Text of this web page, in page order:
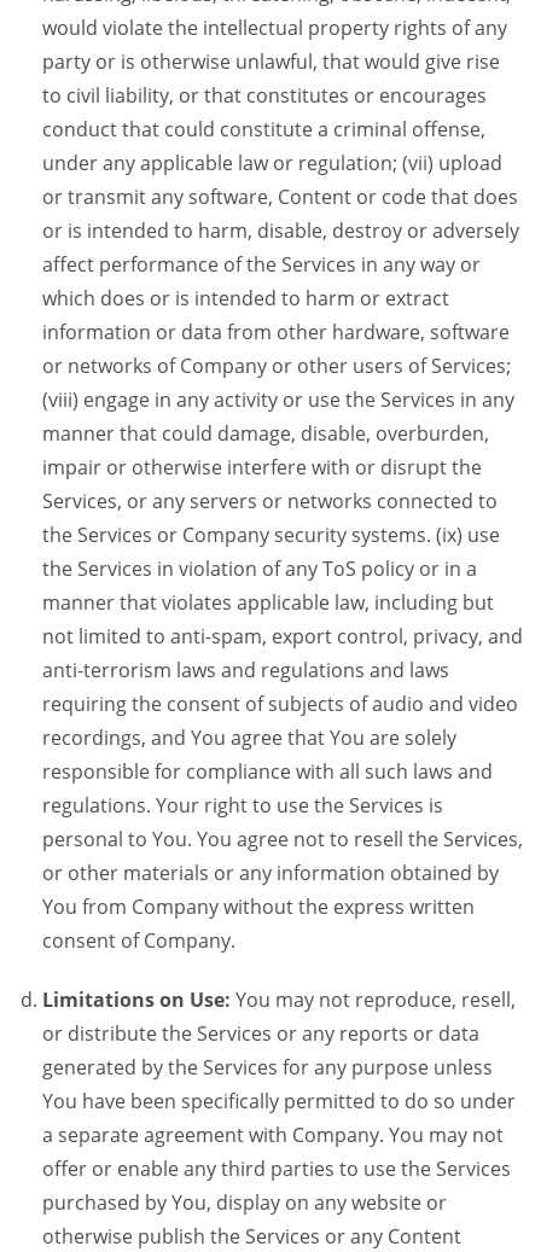
would violate the intellectual property rights of any
party or is otherwise unlawful, that would give rise
to civil liability, or that constitutes or encourages
conduct that could constitute a criminal offense,
under any applicable law or regulation; (vii) upload
or transmit any software, Content or code that does
or is intended to harm, disable, destroy or adversely
affect performance of the Services in any way or
which does or is intended to harm or extract
information or data from other hardware, software
or networks of Company or other users of Services;
(viii) engage in any activity or use the Services in any
manner that could damage, disable, overburden,
impair or otherwise interfere with or disrupt the
Services, or any servers or networks connected to
the Services or Company security systems. (ix) use
the Services in violation of any ToS policy or in a
manner that violates applicable law, including but
not limited to anti-spam, export control, privacy, and
anti-terrorism laws and regulations and laws
requiring the consent of subjects of audio and video
recordings, and You agree that You are solely
responsible for compliance with all such laws and
regulations. Your right to use the Services is
personal to You. You agree not to resell the Services,
or other materials or any information obtained by
You from Company without the express written
consent of Company.
Limitations on Use: You may not reproduce, resell,
or distribute the Services or any reports or data
generated by the Services for any purpose unless
You have been specifically permitted to do so under
a separate agreement with Company. You may not
offer or enable any third parties to use the Services
purchased by You, display on any website or
otherwise publish the Services or any Content